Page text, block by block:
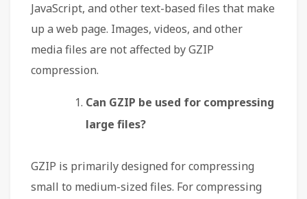
JavaScript, and other text-based files that make
up a web page. Images, videos, and other
media files are not affected by GZIP
compression.
Can GZIP be used for compressing
large files?
GZIP is primarily designed for compressing
small to medium-sized files. For compressing